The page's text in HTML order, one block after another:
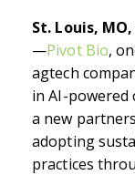
St. Louis,
—Pivot Bio,
agtech
in AI-powered
a new
adopting
practices